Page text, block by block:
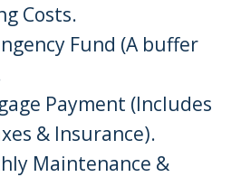
Costs.
Fund (A buffer
Payment (Includes
& Insurance).
Maintenance &